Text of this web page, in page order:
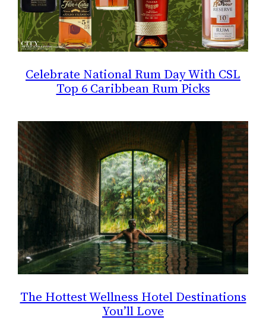
Celebrate National Rum Day With CSL
Top 6 Caribbean Rum Picks
The Hottest Wellness Hotel Destinations
You’ll Love